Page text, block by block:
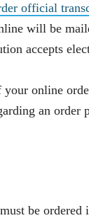
official
will be
accepts
your online
an order
be